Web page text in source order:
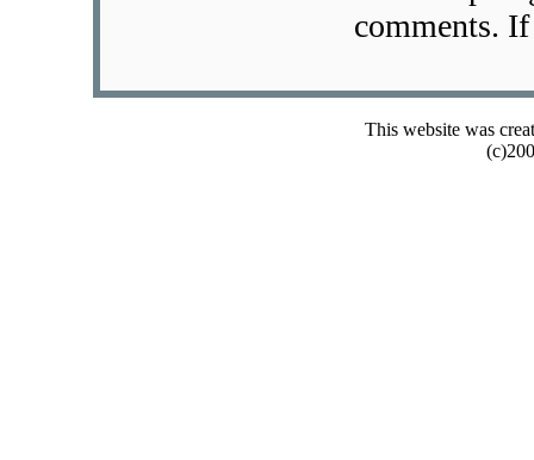
comments.
This website was